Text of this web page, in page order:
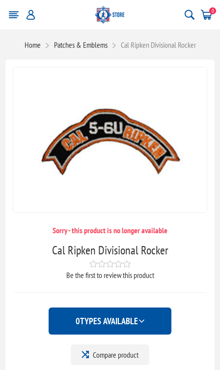
0
Home Patches & Emblems Cal Ripken Divisional Rocker
Sorry - this product is no longer available
Cal Ripken Divisional Rocker
Be the first to review this product
0TYPES AVAILABLE
Compare product